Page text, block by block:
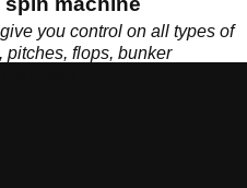
you control on all types of
pitches, flops, bunker